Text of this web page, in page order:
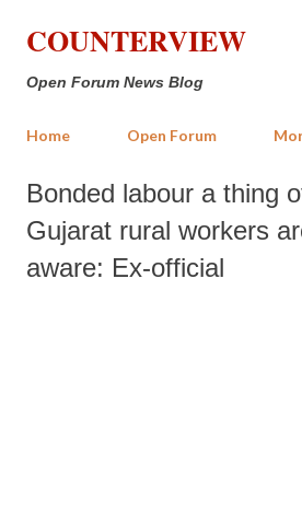
Skip to main content
COUNTERVIEW
Open Forum News Blog
Home Open Forum
Bonded labour a thing
Gujarat rural workers
aware: Ex-official